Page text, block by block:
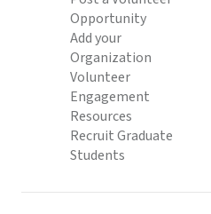
Opportunity
Add your
Organization
Volunteer
Engagement
Resources
Recruit Graduate
Students